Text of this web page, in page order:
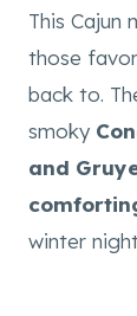
This Cajun
those
back to.
smoky
and
winter